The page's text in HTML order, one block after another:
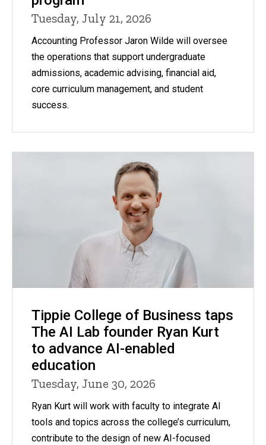
Tuesday, July 21, 2026
Accounting Professor Jaron Wilde will oversee
the operations that support undergraduate
admissions, academic advising, financial aid,
core curriculum management, and student
success.
Tippie College of Business taps
The AI Lab founder Ryan Kurt
to advance AI-enabled
education
Tuesday, June 30, 2026
Ryan Kurt will work with faculty to integrate AI
tools and topics across the college’s curriculum,
contribute to the design of new AI-focused